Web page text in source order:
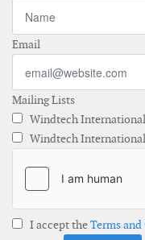
Email
Mailing Lists
Windtech
Windtech
I accept theTerms